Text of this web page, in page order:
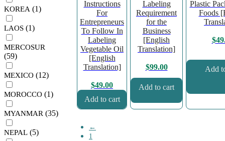
KOREA (1)
LAOS (1)
MERCOSUR
(59)
MEXICO (12)
MOROCCO (1)
MYANMAR (35)
NEPAL (5)
Instructions
For
Entrepreneurs
To Follow In
Labeling
Vegetable Oil
[English
Translation]
$49.00
Add to cart
Labeling
Requirement
for the
Business
[English
Translation]
$99.00
Add to cart
Plastic
Foods
$
Add
←
1